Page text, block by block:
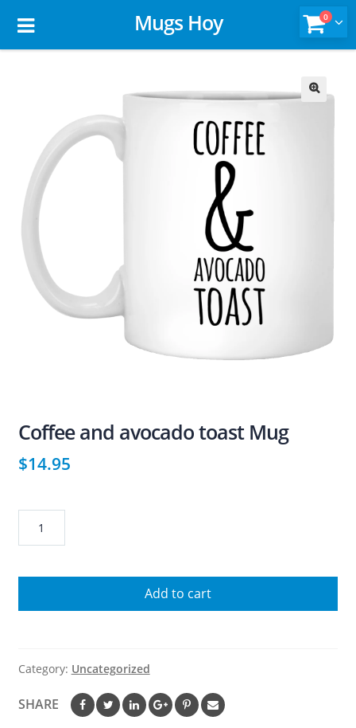
Mugs Hoy 0
Coffee and avocado toast Mug
$14.95
toast
Add to cart
Category: Uncategorized
SHARE